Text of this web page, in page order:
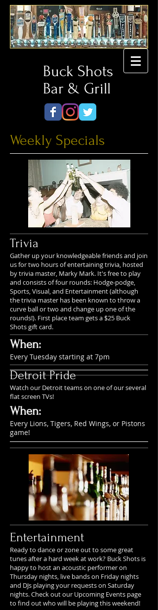
Buck Shots
Bar & Grill
Weekly Specials
Trivia
Gather up your knowledgeable friends and join
us for two hours of entertaining trivia, hosted
by trivia master, Marky Mark. It's free to play
and consists of four rounds: Hodge-podge,
Sports, Visual, and Entertainment (although
the trivia master has been known to throw a
curve ball or two and change up one of the
rounds!). First place team gets a $25 Buck
Shots gift card.
When:
Every Tuesday starting at 7pm
Detroit Pride
Watch our Detroit teams on one of our several
flat screen TVs!
When:
Every Lions, Tigers, Red Wings, or Pistons
game!
Entertainment
Ready to dance or zone out to some great
tunes after a hard week at work? Buck Shots is
happy to host an acoustic performer on
Thursday nights, live bands on Friday nights
and DJs playing your requests on Saturday
nights. Check out our Upcoming Events page
to find out who will be playing this weekend!